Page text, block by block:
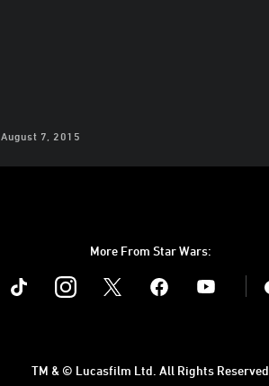
August 7, 2015
More From Star Wars:
Instagram Youtube
TM & © Lucasfilm Ltd. All Rights Reserved